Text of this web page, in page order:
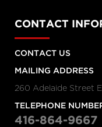
CONTACT
CONTACT US
MAILING ADDRESS
260 Adelaide Street
TELEPHONE
416-864-9667